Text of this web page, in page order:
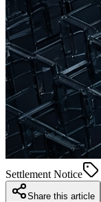
Settlement Notice
Share this article